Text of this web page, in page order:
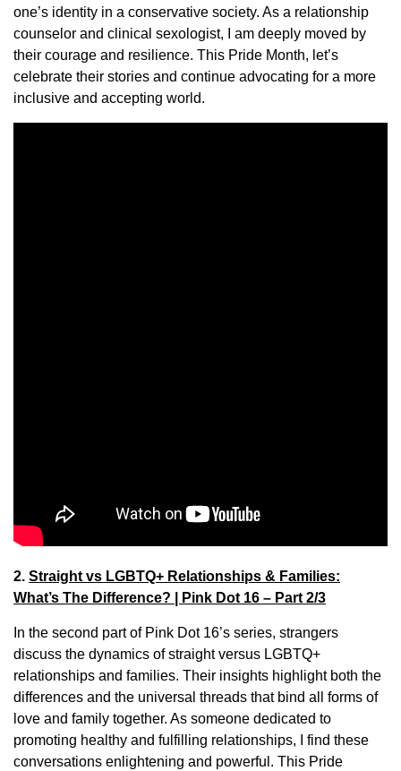
one’s identity in a conservative society. As a relationship
counselor and clinical sexologist, I am deeply moved by
their courage and resilience. This Pride Month, let’s
celebrate their stories and continue advocating for a more
inclusive and accepting world.
2. Straight vs LGBTQ+ Relationships & Families:
What’s The Difference? | Pink Dot 16 – Part 2/3
In the second part of Pink Dot 16’s series, strangers
discuss the dynamics of straight versus LGBTQ+
relationships and families. Their insights highlight both the
differences and the universal threads that bind all forms of
love and family together. As someone dedicated to
promoting healthy and fulfilling relationships, I find these
conversations enlightening and powerful. This Pride